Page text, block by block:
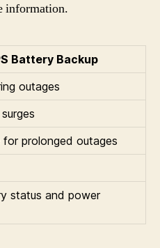
information.
Battery Backup
outages
prolonged outages
status and power